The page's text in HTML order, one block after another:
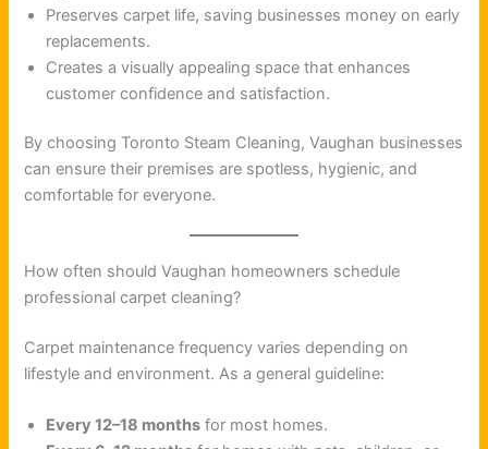
Preserves carpet life, saving businesses money on early
replacements.
Creates a visually appealing space that enhances
customer confidence and satisfaction.
By choosing Toronto Steam Cleaning, Vaughan businesses
can ensure their premises are spotless, hygienic, and
comfortable for everyone.
How often should Vaughan homeowners schedule
professional carpet cleaning?
Carpet maintenance frequency varies depending on
lifestyle and environment. As a general guideline:
Every 12–18 months for most homes.